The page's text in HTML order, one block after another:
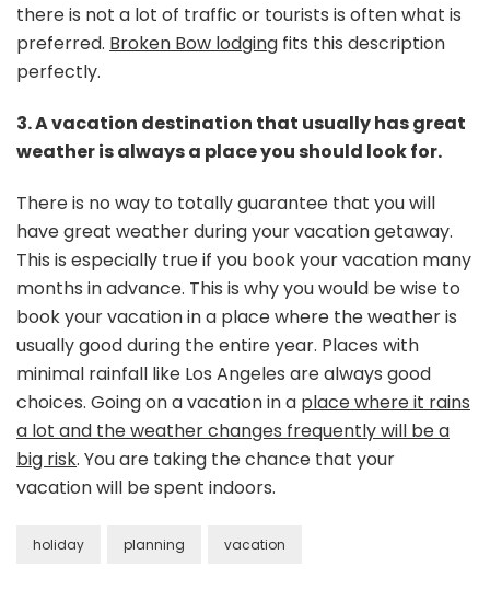
there is not a lot of traffic or tourists is often what is
preferred. Broken Bow lodging fits this description
perfectly.
3. A vacation destination that usually has great
weather is always a place you should look for.
There is no way to totally guarantee that you will
have great weather during your vacation getaway.
This is especially true if you book your vacation many
months in advance. This is why you would be wise to
book your vacation in a place where the weather is
usually good during the entire year. Places with
minimal rainfall like Los Angeles are always good
choices. Going on a vacation in a place where it rains
a lot and the weather changes frequently will be a
big risk. You are taking the chance that your
vacation will be spent indoors.
holiday planning vacation